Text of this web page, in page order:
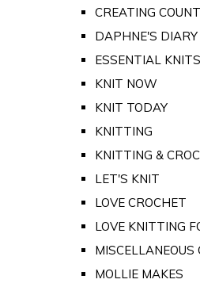
CREATING
DAPHNE'S DIARY
ESSENTIAL KNITS
KNIT NOW
KNIT TODAY
KNITTING
KNITTING &
LET'S KNIT
LOVE CROCHET
LOVE KNITTING
MOLLIE MAKES